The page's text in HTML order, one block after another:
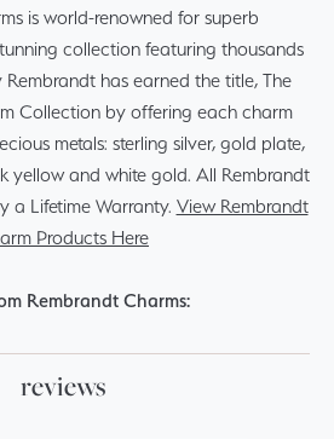
is world-renowned for superb
collection featuring thousands
has earned the title, The
Collection by offering each charm
metals: sterling silver, gold plate,
yellow and white gold. All Rembrandt
a Lifetime Warranty. View Rembrandt
Products Here
Rembrandt Charms:
reviews